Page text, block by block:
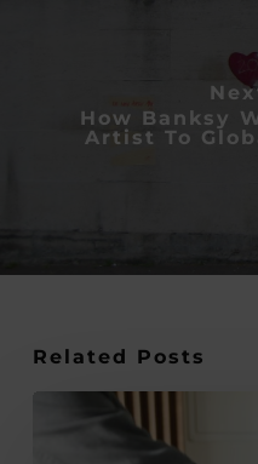
How Banksy
Artist To
Related Posts